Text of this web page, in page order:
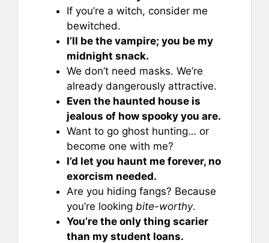
If you’re a witch, consider me
bewitched.
I’ll be the vampire; you be my
midnight snack.
We don’t need masks. We’re
already dangerously attractive.
Even the haunted house is
jealous of how spooky you are.
Want to go ghost hunting… or
become one with me?
I’d let you haunt me forever, no
exorcism needed.
Are you hiding fangs? Because
you’re looking bite-worthy.
You’re the only thing scarier
than my student loans.